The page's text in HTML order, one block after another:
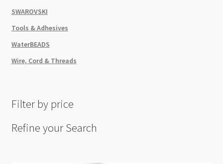
SWAROVSKI
Tools & Adhesives
WaterBEADS
Wire, Cord & Threads
Filter by price
Refine your Search